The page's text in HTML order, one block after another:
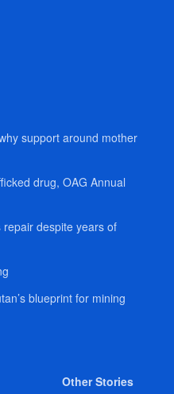
support around mother
drug, OAG Annual
despite years of
blueprint for mining
Other Stories